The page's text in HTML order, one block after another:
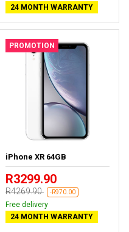
24 MONTH WARRANTY
PROMOTION
iPhone XR 64GB
R3299.90
R4269.90 -R970.00
Free delivery
24 MONTH WARRANTY